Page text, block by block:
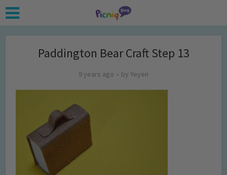
Paddington Bear Craft Step 13
9 years ago by Yeyen